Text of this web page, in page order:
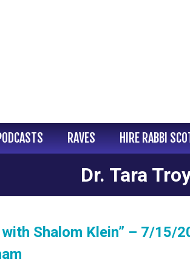
RAVES HIRE RABBI
Dr. Tara
Shalom Klein” – 7/15/